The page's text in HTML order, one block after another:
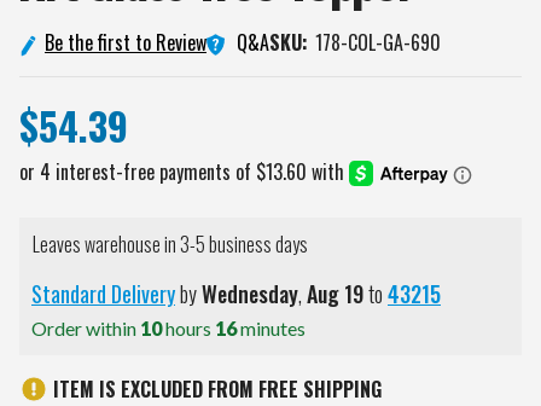
Be the first to Review Q&ASKU: 178-COL-GA-690
$54.39
Leaves warehouse in 3-5 business days
Standard DeliverybyWednesday,Aug19to43215
Order within 10hours 16minutes
ITEM IS EXCLUDED FROM FREE SHIPPING